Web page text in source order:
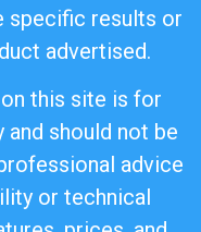
specific results or
advertised.
this site is for
should not be
advice
or technical